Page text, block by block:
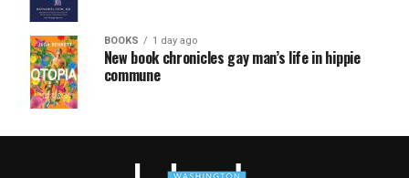
BOOKS 1 day ago
New book chronicles gay man’s life in hippie
commune